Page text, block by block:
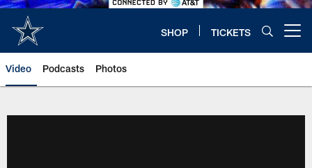
SHOP TICKETS
Video Podcasts Photos